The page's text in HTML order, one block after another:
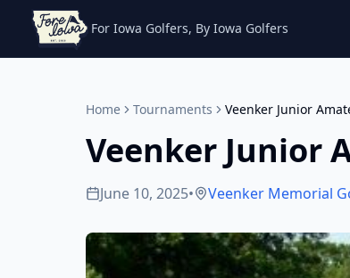
For Iowa Golfers, By Iowa Golfers
Home Tournaments Veenker Junior
Veenker Junior
June 10, 2025• Veenker Memorial